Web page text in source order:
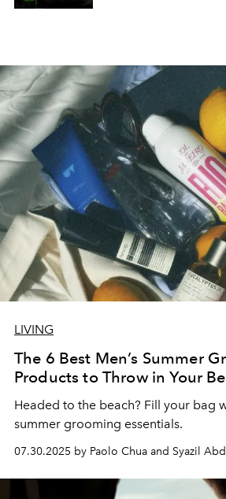
LIVING
The 6 Best Men’s Summer
Products to Throw in Your
Headed to the beach? Fill your bag
summer grooming essentials.
07.30.2025 by Paolo Chua and Syazil